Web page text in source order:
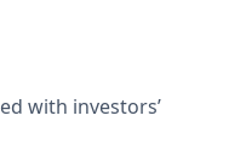
with investors’